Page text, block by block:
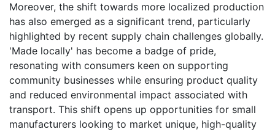
Moreover, the shift towards more localized production
has also emerged as a significant trend, particularly
highlighted by recent supply chain challenges globally.
'Made locally' has become a badge of pride,
resonating with consumers keen on supporting
community businesses while ensuring product quality
and reduced environmental impact associated with
transport. This shift opens up opportunities for small
manufacturers looking to market unique, high-quality